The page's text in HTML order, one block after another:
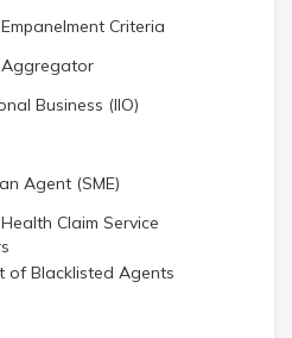
Criteria
Business (IIO)
Agent (SME)
Claim Service
of Blacklisted Agents